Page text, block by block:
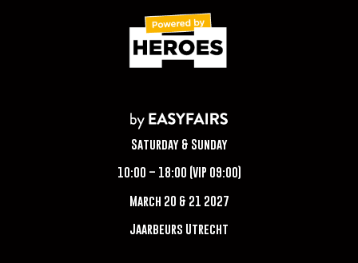
Saturday & Sunday
10:00 – 18:00 (VIP 09:00)
March 20 & 21 2027
Jaarbeurs Utrecht